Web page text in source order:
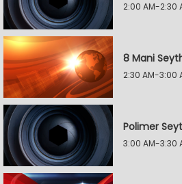
2:00 AM-2:30
8 Mani
2:30 AM-3:00
Polimer
3:00 AM-3:30